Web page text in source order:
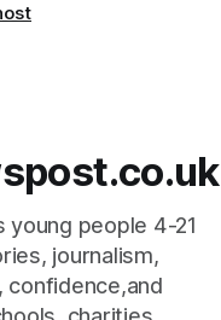
people 4-21
journalism,
confidence,and